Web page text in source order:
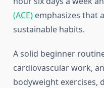
(ACE)emphasizes that
sustainable habits.
A solid beginner
cardiovascular work,
bodyweight exercises,